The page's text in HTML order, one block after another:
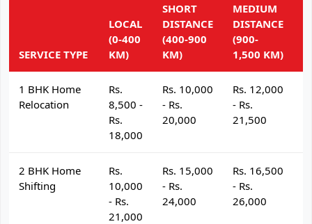
SERVICE TYPE
LOCAL
(0-400
KM)
SHORT
DISTANCE
(400-900
KM)
MEDIUM
DISTANCE
(900-
1,500 KM)
1 BHK Home
Relocation
Rs.
8,500 -
Rs.
18,000
Rs. 10,000
- Rs.
20,000
Rs. 12,000
- Rs.
21,500
2 BHK Home
Shifting
Rs.
10,000
- Rs.
21,000
Rs. 15,000
- Rs.
24,000
Rs. 16,500
- Rs.
26,000